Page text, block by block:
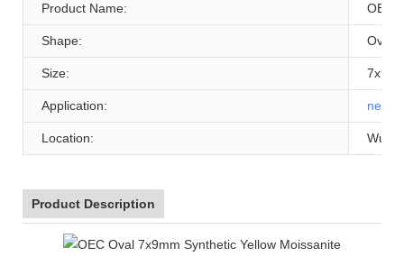
Product Name: OEC
Shape: Oval /
Size:
Application:
Location:
Product Description